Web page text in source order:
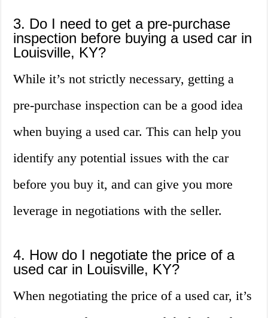
3. Do I need to get a pre-purchase
inspection before buying a used car in
Louisville, KY?
While it’s not strictly necessary, getting a
pre-purchase inspection can be a good idea
when buying a used car. This can help you
identify any potential issues with the car
before you buy it, and can give you more
leverage in negotiations with the seller.
4. How do I negotiate the price of a
used car in Louisville, KY?
When negotiating the price of a used car, it’s